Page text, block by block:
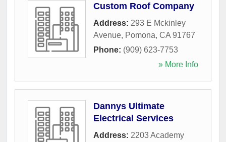
Custom Roof Company
Address: 293 E Mckinley
Avenue, Pomona, CA 91767
Phone: (909) 623-7753
» More Info
Dannys Ultimate
Electrical Services
Address: 2203 Academy